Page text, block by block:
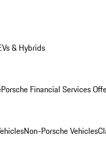
& Hybrids
Porsche Financial Services
Non-Porsche Vehicles